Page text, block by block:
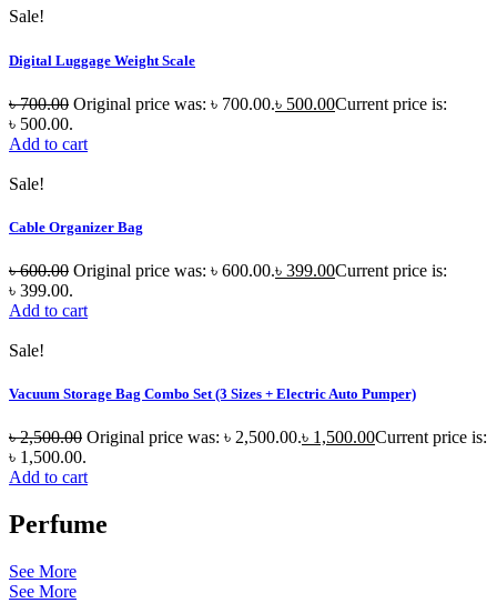
Sale!
Digital Luggage Weight Scale
৳700.00 Original price was: ৳ 700.00.৳ 500.00Current price is:
৳ 500.00.
Add to cart
Sale!
Cable Organizer Bag
৳600.00 Original price was: ৳ 600.00.৳ 399.00Current price is:
৳ 399.00.
Add to cart
Sale!
Vacuum Storage Bag Combo Set (3 Sizes + Electric Auto Pumper)
৳2,500.00 Original price was: ৳ 2,500.00.৳ 1,500.00Current price is:
৳ 1,500.00.
Add to cart
Perfume
See More
See More